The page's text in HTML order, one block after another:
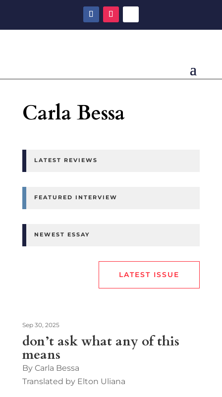
Carla Bessa
LATEST REVIEWS
FEATURED INTERVIEW
NEWEST ESSAY
LATEST ISSUE
don’t ask what any of this
means
Sep 30, 2025
By Carla Bessa
Translated by Elton Uliana